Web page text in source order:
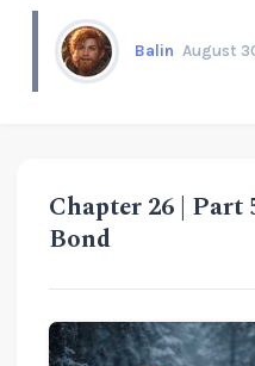
Balin August
Chapter 26 | Part
Bond